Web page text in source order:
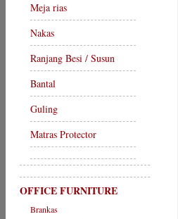
Meja rias
Nakas
Ranjang Besi / Susun
Bantal
Guling
Matras Protector
OFFICE FURNITURE
Brankas